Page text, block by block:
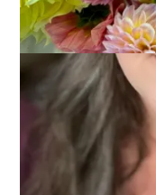
I’m sure no one is
occasion.